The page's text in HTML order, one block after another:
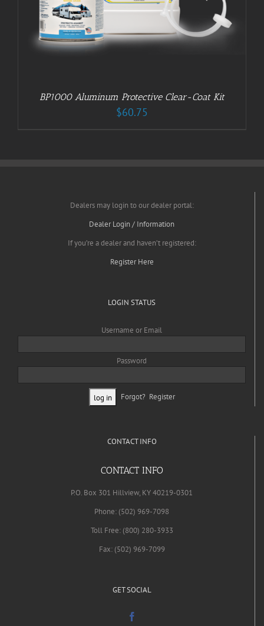
BP1000 Aluminum Protective Clear-Coat Kit
$60.75
Dealers may login to our dealer portal:
Dealer Login / Information
If you’re a dealer and haven’t registered:
Register Here
LOGIN STATUS
Username or Email
Password
Forgot? Register
CONTACT INFO
CONTACT INFO
P.O. Box 301 Hillview, KY 40219-0301
Phone: (502) 969-7098
Toll Free: (800) 280-3933
Fax: (502) 969-7099
GET SOCIAL